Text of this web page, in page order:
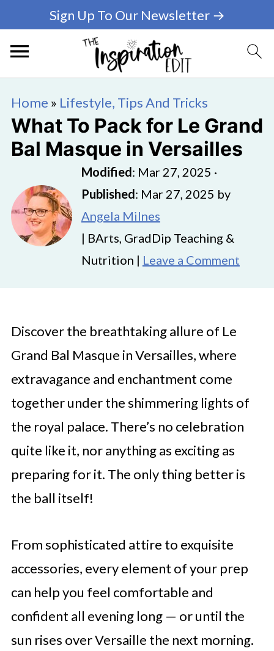
Sign Up To Our Newsletter →
Home » Lifestyle, Tips And Tricks
What To Pack for Le Grand
Bal Masque in Versailles
Modified: Mar 27, 2025 ·
Published: Mar 27, 2025 by
Angela Milnes
| BArts, GradDip Teaching &
Nutrition | Leave a Comment
Discover the breathtaking allure of Le
Grand Bal Masque in Versailles, where
extravagance and enchantment come
together under the shimmering lights of
the royal palace. There’s no celebration
quite like it, nor anything as exciting as
preparing for it. The only thing better is
the ball itself!
From sophisticated attire to exquisite
accessories, every element of your prep
can help you feel comfortable and
confident all evening long — or until the
sun rises over Versaille the next morning.